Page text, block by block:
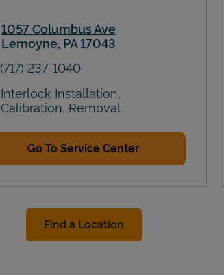
1057 Columbus Ave
Lemoyne, PA17043
phone
(717) 237-1040
Interlock Installation,
Calibration, Removal
Go To Service Center
Find a Location